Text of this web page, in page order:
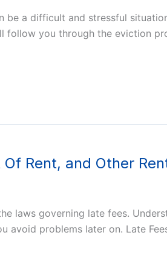
a difficult and stressful
you through the eviction
Rent, and Other
laws governing late fees.
problems later on. Late